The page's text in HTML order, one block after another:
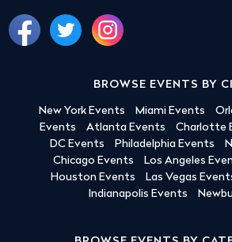
BROWSE EVENTS BY
New York Events Miami Events
Events
Atlanta Events Charlotte
DC Events
Philadelphia Events
Chicago Events
Los Angeles
Houston Events
Las Vegas
Indianapolis Events